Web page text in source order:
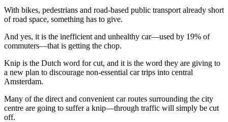
With bikes, pedestrians and road-based public transport already short
of road space, something has to give.
And yes, it is the inefficient and unhealthy car—used by 19% of
commuters—that is getting the chop.
Knip is the Dutch word for cut, and it is the word they are giving to
a new plan to discourage non-essential car trips into central
Amsterdam.
Many of the direct and convenient car routes surrounding the city
centre are going to suffer a knip—through traffic will simply be cut
off.